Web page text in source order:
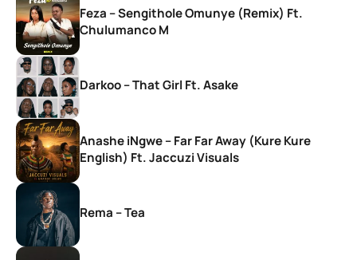
Feza – Sengithole Omunye (Remix) Ft.
Chulumanco M
Darkoo – That Girl Ft. Asake
Anashe iNgwe – Far Far Away (Kure Kure
English) Ft. Jaccuzi Visuals
Rema – Tea